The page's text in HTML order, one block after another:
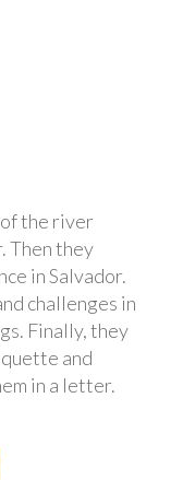
the river
Then they
in Salvador.
challenges in
Finally, they
and
in a letter.